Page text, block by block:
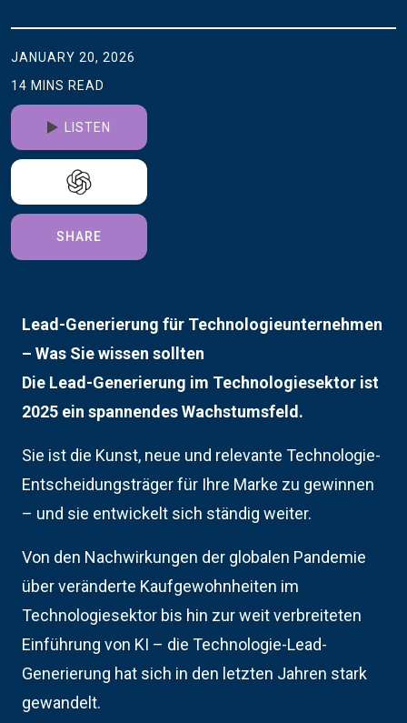
JANUARY 20, 2026
14 MINS READ
LISTEN
SHARE
Lead-Generierung für Technologieunternehmen
– Was Sie wissen sollten
Die Lead-Generierung im Technologiesektor ist
2025 ein spannendes Wachstumsfeld.
Sie ist die Kunst, neue und relevante Technologie-
Entscheidungsträger für Ihre Marke zu gewinnen
– und sie entwickelt sich ständig weiter.
Von den Nachwirkungen der globalen Pandemie
über veränderte Kaufgewohnheiten im
Technologiesektor bis hin zur weit verbreiteten
Einführung von KI – die Technologie-Lead-
Generierung hat sich in den letzten Jahren stark
gewandelt.